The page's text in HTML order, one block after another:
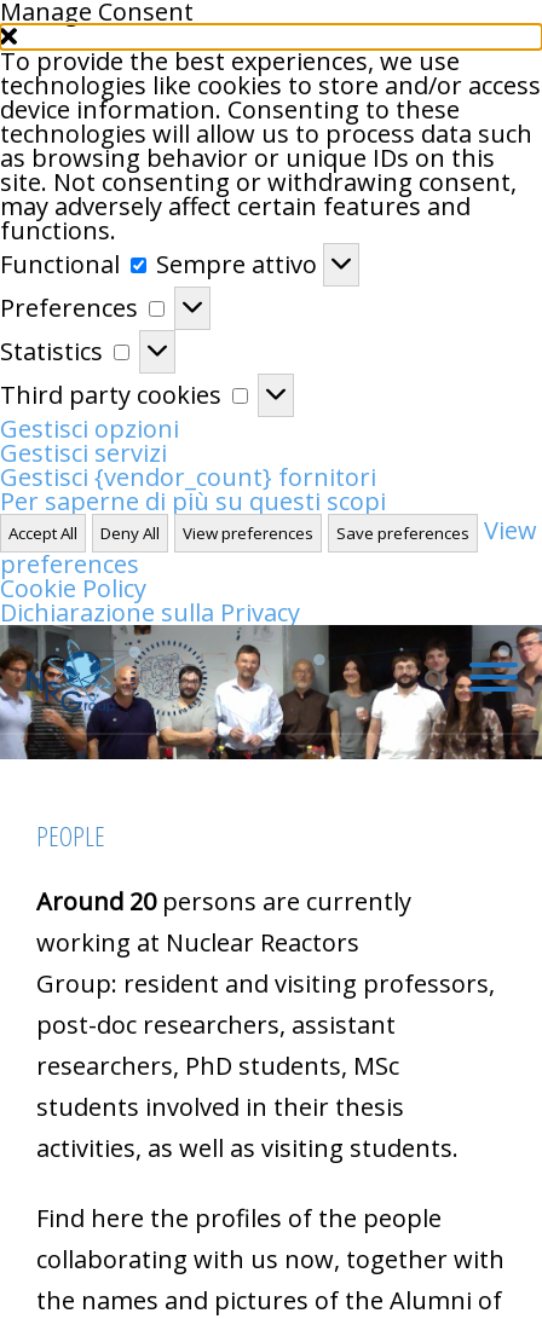
Manage Consent
To provide the best experiences, we use
technologies like cookies to store and/or access
device information. Consenting to these
technologies will allow us to process data such
as browsing behavior or unique IDs on this
site. Not consenting or withdrawing consent,
may adversely affect certain features and
functions.
Functional
Functional
Sempre attivo
Preferences
Preferences
Statistics
Statistics
Third party cookies
Third
party
Gestisci opzioni
Gestisci servizi
Gestisci {vendor_count} fornitori
Per saperne di più su questi scopi
Accept All Deny All View preferences Save preferences
View
preferences
Cookie Policy
Dichiarazione sulla Privacy
PEOPLE
Around 20persons are currently
working at Nuclear Reactors
Group: resident and visiting professors,
post-doc researchers, assistant
researchers, PhD students, MSc
students involved in their thesis
activities, as well as visiting students.
Find here the profiles of the people
collaborating with us now, together with
the names and pictures of the Alumni of